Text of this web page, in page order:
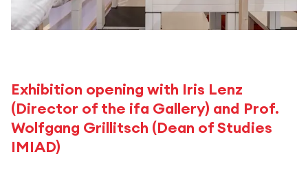
Exhibition opening with Iris Lenz
(Director of the ifa Gallery) and Prof.
Wolfgang Grillitsch (Dean of Studies
IMIAD)